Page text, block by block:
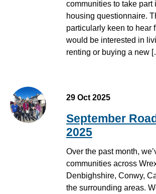
communities to take part
housing questionnaire.
particularly keen to hear
would be interested in
renting or buying a new
29 Oct 2025
September
2025
Over the past month,
communities across
Denbighshire, Conwy,
the surrounding areas.